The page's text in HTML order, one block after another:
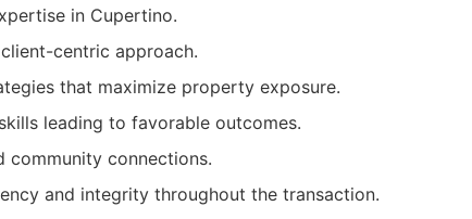
in Cupertino.
centric approach.
that maximize property exposure.
leading to favorable outcomes.
community connections.
and integrity throughout the transaction.